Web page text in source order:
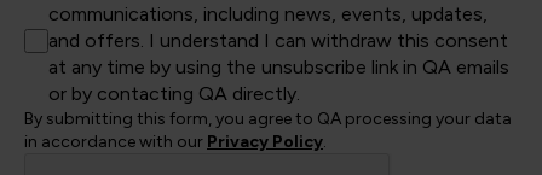
communications, including news, events, updates,
and offers. I understand I can withdraw this consent
at any time by using the unsubscribe link in QA emails
or by contacting QA directly.
By submitting this form, you agree to QA processing your data
in accordance with our Privacy Policy.